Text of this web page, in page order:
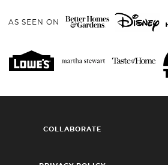
AS SEEN ON
COLLABORATE